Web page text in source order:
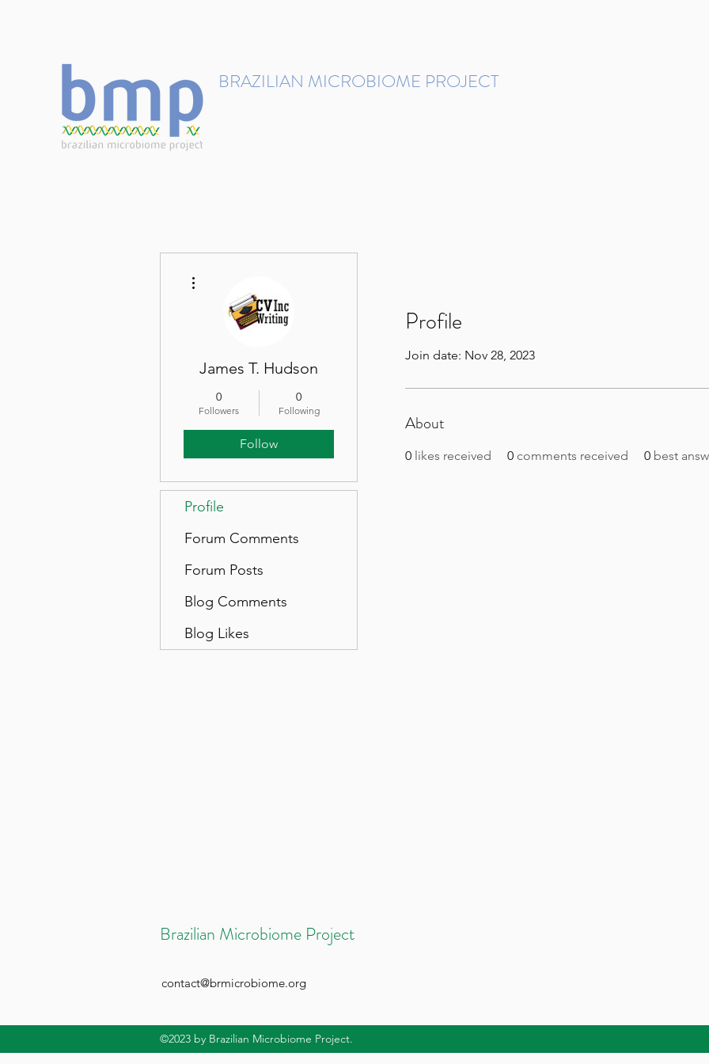
BRAZILIAN MICROBIOME PROJECT
Profile
Join date: Nov 28, 2023
About
0 likes received 0 comments received 0 best
James T. Hudson
0
Followers
0
Following
Follow
Profile
Forum Comments
Forum Posts
Blog Comments
Blog Likes
Brazilian Microbiome Project
contact@brmicrobiome.org
©2023 by Brazilian Microbiome Project.